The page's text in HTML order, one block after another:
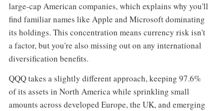
large-cap American companies, which explains why you'll
find familiar names like Apple and Microsoft dominating
its holdings. This concentration means currency risk isn't
a factor, but you're also missing out on any international
diversification benefits.
QQQ takes a slightly different approach, keeping 97.6%
of its assets in North America while sprinkling small
amounts across developed Europe, the UK, and emerging